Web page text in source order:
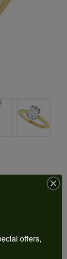
Ring
Ring Mounting
offers,